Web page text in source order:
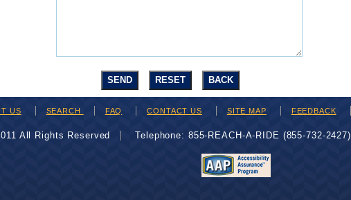
US SEARCH FAQ CONTACT US SITE MAP FEEDBACK
All Rights Reserved Telephone: 855-REACH-A-RIDE (855-732-2427)